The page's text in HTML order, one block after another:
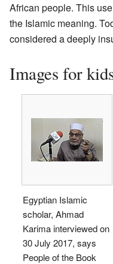
African people. This
the Islamic meaning.
considered a deeply
Images for
Egyptian Islamic
scholar, Ahmad
Karima interviewed on
30 July 2017, says
People of the Book